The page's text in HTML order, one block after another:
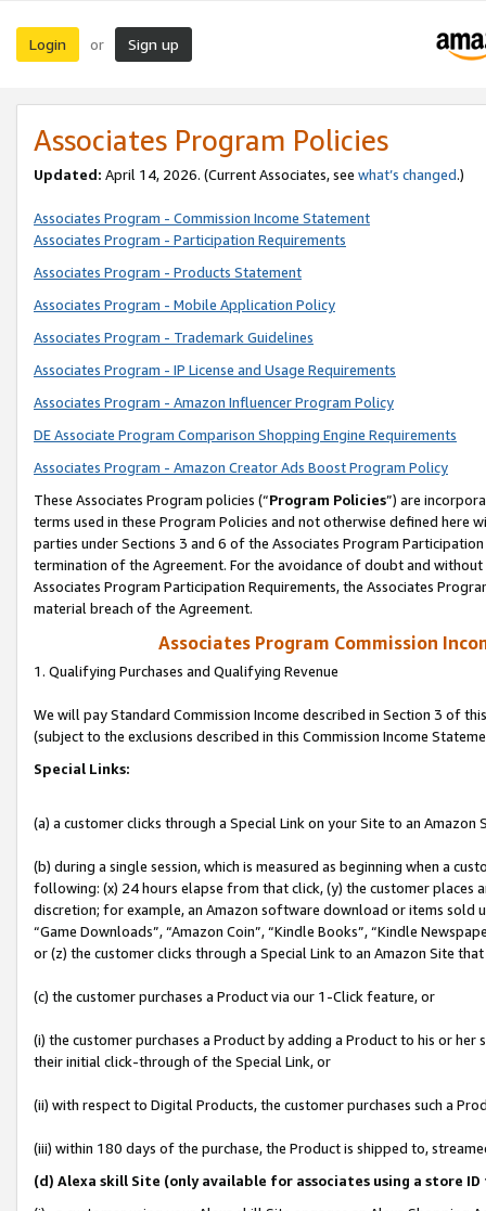
Login or Sign up
Associates Program Policies
Updated: April 14, 2026. (Current Associates, see what’s changed.)
Associates Program - Commission Income Statement
Associates Program - Participation Requirements
Associates Program - Products Statement
Associates Program - Mobile Application Policy
Associates Program - Trademark Guidelines
Associates Program - IP License and Usage Requirements
Associates Program - Amazon Influencer Program Policy
DE Associate Program Comparison Shopping Engine Requirements
Associates Program - Amazon Creator Ads Boost Program Policy
These Associates Program policies (“Program Policies”) are
terms used in these Program Policies and not otherwise defined
parties under Sections 3 and 6 of the Associates Program
termination of the Agreement. For the avoidance of doubt and
Associates Program Participation Requirements, the Associates
material breach of the Agreement.
Associates Program Commission
1. Qualifying Purchases and Qualifying Revenue
We will pay Standard Commission Income described in Section 3 of
(subject to the exclusions described in this Commission Income
Special Links:
(a) a customer clicks through a Special Link on your Site to an Amazon
(b) during a single session, which is measured as beginning when a
following: (x) 24 hours elapse from that click, (y) the customer
discretion; for example, an Amazon software download or items sold
“Game Downloads”, “Amazon Coin”, “Kindle Books”, “Kindle
or (z) the customer clicks through a Special Link to an Amazon Site
(c) the customer purchases a Product via our 1-Click feature, or
(i) the customer purchases a Product by adding a Product to his or
their initial click-through of the Special Link, or
(ii) with respect to Digital Products, the customer purchases such a
(iii) within 180 days of the purchase, the Product is shipped to,
(d) Alexa skill Site (only available for associates using a store